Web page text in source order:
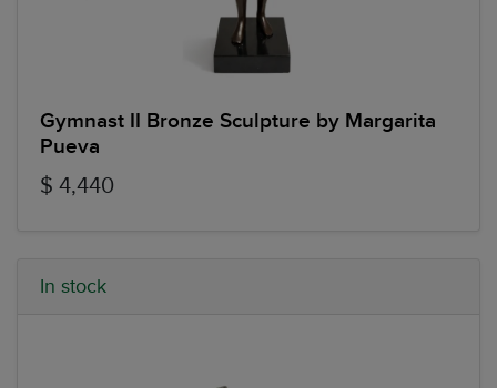
Gymnast II Bronze Sculpture by Margarita
Pueva
$ 4,440
In stock